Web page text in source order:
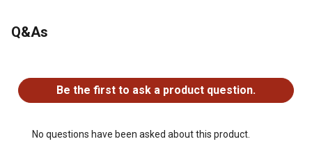
Q&As
Be the first to ask a product question.
No questions have been asked about this product.